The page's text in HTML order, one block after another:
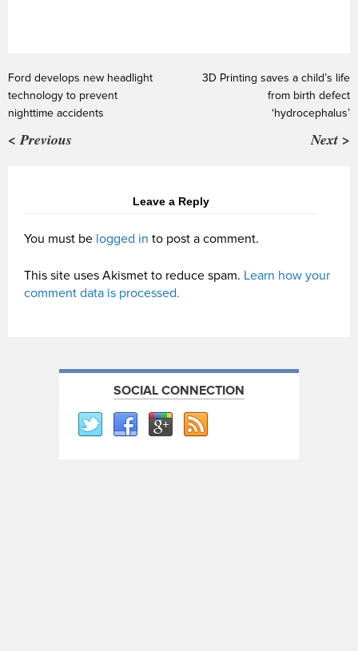
Ford develops new headlight
technology to prevent
nighttime accidents
< Previous
3D Printing saves a child’s life
from birth defect
‘hydrocephalus’
Next >
Leave a Reply
You must be logged in to post a comment.
This site uses Akismet to reduce spam. Learn how your
comment data is processed.
SOCIAL CONNECTION